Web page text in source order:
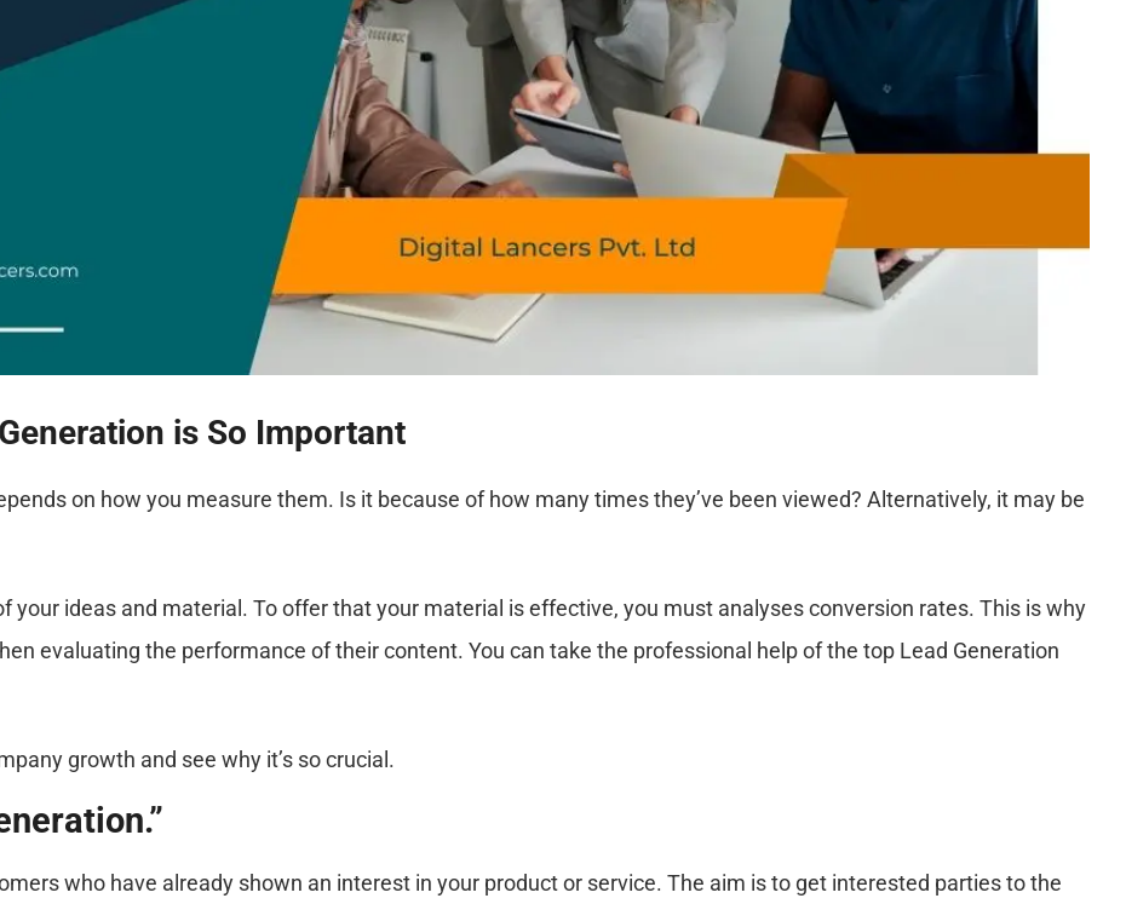
is So Important
on how you measure them. Is it because of how many times they’ve been viewed? Alternatively, it may be
your ideas and material. To offer that your material is effective, you must analyses conversion rates. This is why
evaluating the performance of their content. You can take the professional help of the top Lead Generation
growth and see why it’s so crucial.
who have already shown an interest in your product or service. The aim is to get interested parties to the